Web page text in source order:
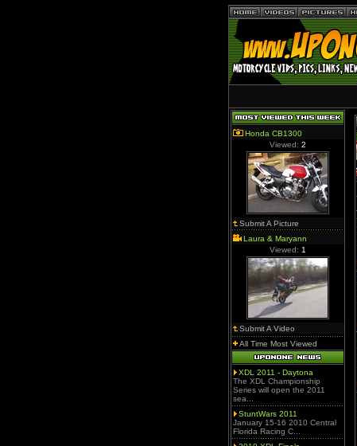
Honda CB1300
Viewed: 2
Submit A Picture
Laura & Maryann
Viewed: 1
Submit A Video
All Time Most Viewed
XDL 2011 - Daytona
The XDL Championship
Series will open the 2011
sea...
StuntWars 2011
January 15-16 2010 Central
Florida Racing C...